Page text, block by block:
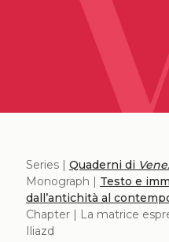
Series | Quaderni di
Monograph | Testo e
dall’antichità al
Chapter | La matrice
Iliazd